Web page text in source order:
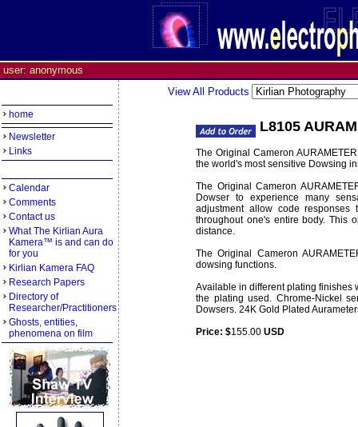
user: anonymous
home
Newsletter
Links
Calendar
Comments
Contact us
What The Kirlian Aura
Kamera™ is and can do
for you
Kirlian Kamera FAQ
Research Papers
Directory of
Researcher/Practitioners
Ghosts, entities,
phenomena on film
View All Products
L8105
The Original Cameron
the world's most sensitive Dowsing
The Original Cameron
Dowser to experience many
adjustment allow code
throughout one's entire body. This
distance.
The Original Cameron
dowsing functions.
Available in different plating finishes
the plating used. Chrome-Nickel
Dowsers. 24K Gold Plated
Price: $155.00 USD